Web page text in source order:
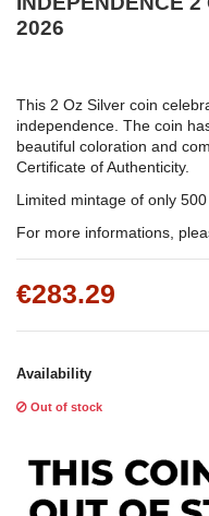
2026
This 2 Oz Silver coin
independence . The coin
beautiful coloration and
Certificate of Authenticity.
Limited mintage of only
For more informations,
€283.29
Availability
Out of stock